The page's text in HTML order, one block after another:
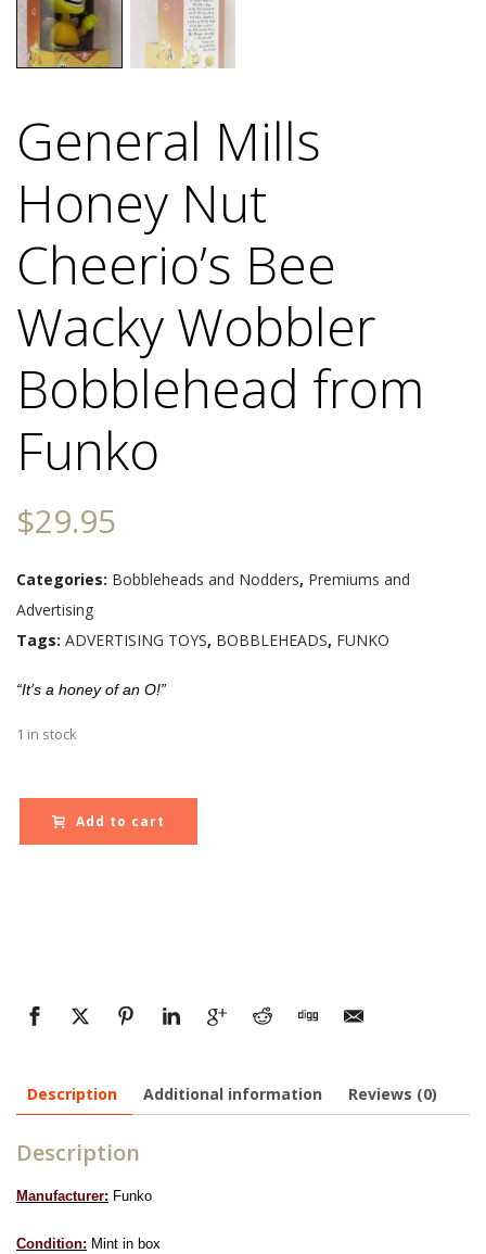
General Mills
Honey Nut
Cheerio’s Bee
Wacky Wobbler
Bobblehead from
Funko
$29.95
Categories: Bobbleheads and Nodders, Premiums and
Advertising
Tags: ADVERTISING TOYS, BOBBLEHEADS, FUNKO
“It’s a honey of an O!”
1 in stock
Add to cart
Description Additional information Reviews (0)
Description
Manufacturer: Funko
Condition: Mint in box